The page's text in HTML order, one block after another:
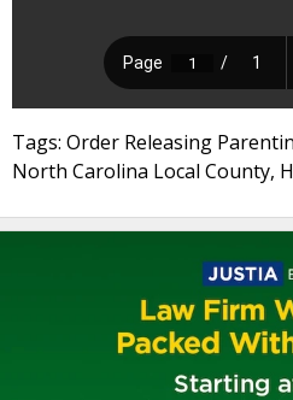
Tags: Order Releasing
North Carolina Local County,